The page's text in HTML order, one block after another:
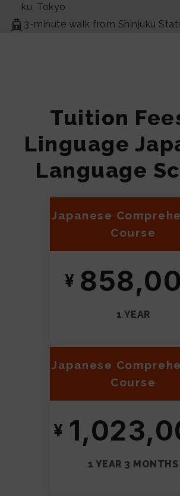
ku, Tokyo
3-minute walk from Shinjuku
Tuition
Linguage
Language
Japanese
Course
1 YEAR
Japanese
Course
1 YEAR 3 MONTHS